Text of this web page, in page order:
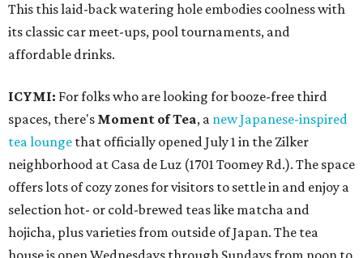
This this laid-back watering hole embodies coolness with
its classic car meet-ups, pool tournaments, and
affordable drinks.
ICYMI: For folks who are looking for booze-free third
spaces, there's Moment of Tea, a new Japanese-inspired
tea lounge that officially opened July 1 in the Zilker
neighborhood at Casa de Luz (1701 Toomey Rd.). The space
offers lots of cozy zones for visitors to settle in and enjoy a
selection hot- or cold-brewed teas like matcha and
hojicha, plus varieties from outside of Japan. The tea